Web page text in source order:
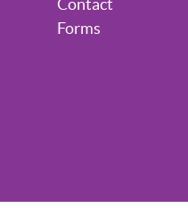
Contact
Forms